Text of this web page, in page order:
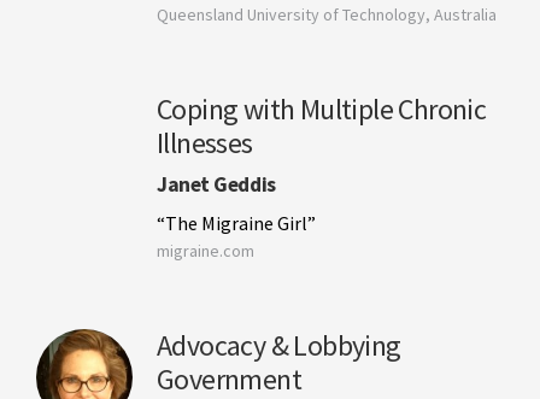
Queensland University of Technology, Australia
Coping with Multiple Chronic
Illnesses
Janet Geddis
“The Migraine Girl”
migraine.com
Advocacy & Lobbying
Government